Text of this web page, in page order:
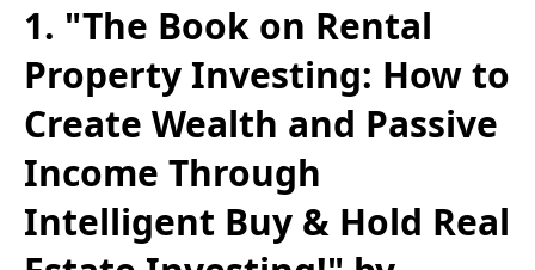
1. "The Book on Rental
Property Investing: How to
Create Wealth and Passive
Income Through
Intelligent Buy & Hold Real